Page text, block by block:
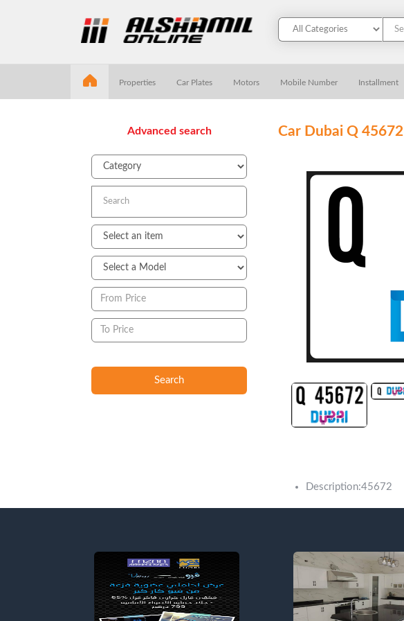
Properties Car Plates Motors Mobile Number Installment
Advanced search
Search
Car Dubai Q 45672
Description:45672